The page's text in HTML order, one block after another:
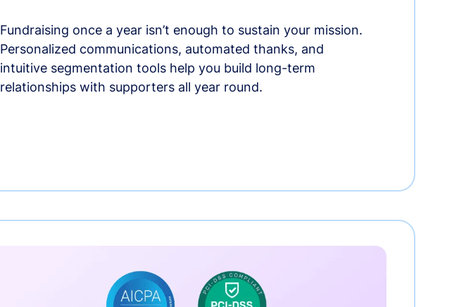
Fundraising once a year isn’t enough to sustain your mission.
Personalized communications, automated thanks, and
intuitive segmentation tools help you build long-term
relationships with supporters all year round.